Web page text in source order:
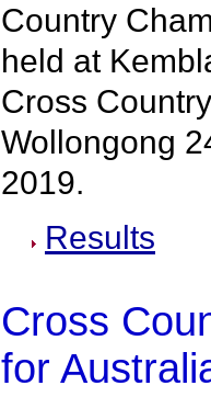
Country
held at
Cross
Wollongong
2019.
Results
Cross
for